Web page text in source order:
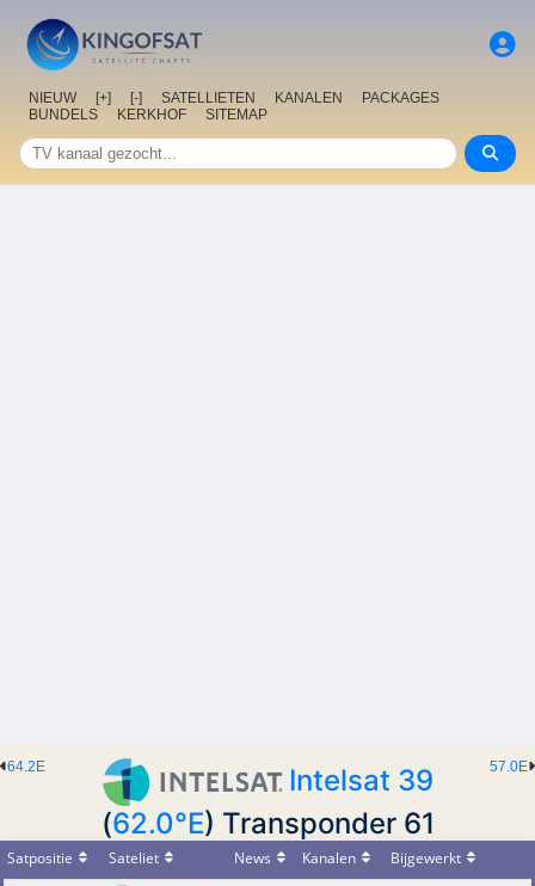
NIEUW [+] [-] SATELLIETEN KANALEN
PACKAGES
BUNDELS
KERKHOF SITEMAP
57.0E
64.2E
Intelsat 39
(62.0°E) Transponder 61
Satpositie Sateliet News Kanalen
Bijgewerkt